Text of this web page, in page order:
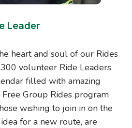
Leader
heart and soul of our Rides
volunteer Ride Leaders
filled with amazing
Group Rides program
wishing to join in on the
for a new route, are